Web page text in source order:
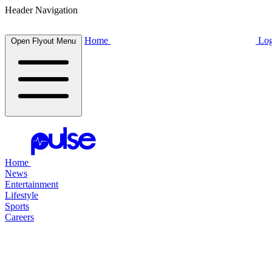
Header Navigation
Open Flyout Menu Home
Home
News
Entertainment
Lifestyle
Sports
Careers